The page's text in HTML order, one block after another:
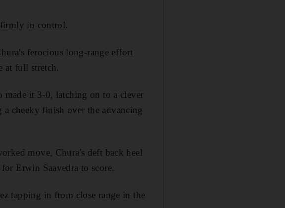
in control.
ferocious long-range effort
at full stretch.
made it 3-0, latching on to a clever
cheeky finish over the advancing
move, Chura's deft back heel
Erwin Saavedra to score.
tapping in from close range in the